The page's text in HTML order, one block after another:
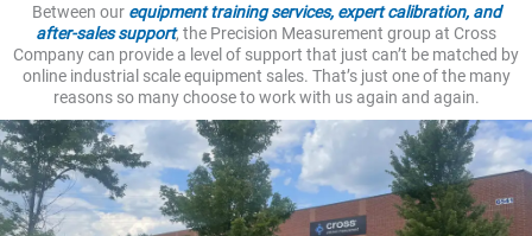
Between our equipment training services, expert calibration, and
after-sales support, the Precision Measurement group at Cross
Company can provide a level of support that just can’t be matched by
online industrial scale equipment sales. That’s just one of the many
reasons so many choose to work with us again and again.